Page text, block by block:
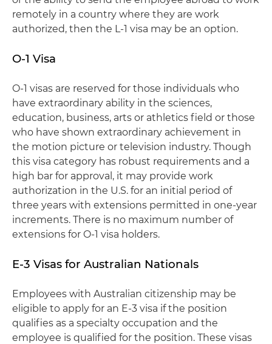
remotely in a country where they are work
authorized, then the L-1 visa may be an option.
O-1 Visa
O-1 visas are reserved for those individuals who
have extraordinary ability in the sciences,
education, business, arts or athletics field or those
who have shown extraordinary achievement in
the motion picture or television industry. Though
this visa category has robust requirements and a
high bar for approval, it may provide work
authorization in the U.S. for an initial period of
three years with extensions permitted in one-year
increments. There is no maximum number of
extensions for O-1 visa holders.
E-3 Visas for Australian Nationals
Employees with Australian citizenship may be
eligible to apply for an E-3 visa if the position
qualifies as a specialty occupation and the
employee is qualified for the position. These visas